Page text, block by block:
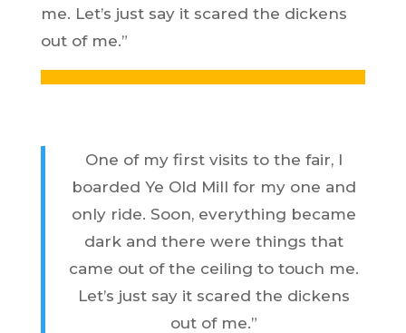
me. Let’s just say it scared the dickens
out of me.”
One of my first visits to the fair, I
boarded Ye Old Mill for my one and
only ride. Soon, everything became
dark and there were things that
came out of the ceiling to touch me.
Let’s just say it scared the dickens
out of me.”